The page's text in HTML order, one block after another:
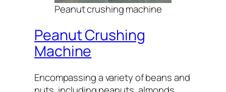
Peanut crushing machine
Peanut Crushing
Machine
Encompassing a variety of beans and